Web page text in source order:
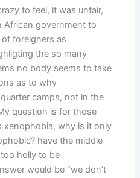
to feel, it was unfair,
African government to
foreigners as
the so many
no body seems to take
as to why
camps, not in the
question is for those
xenophobia, why is it only
have the middle
holly to be
would be “we don’t